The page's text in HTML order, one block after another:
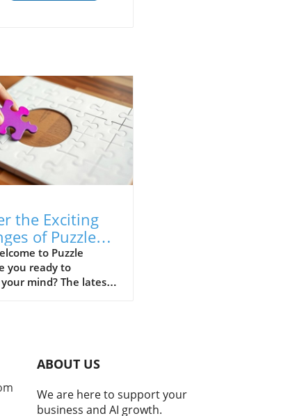
the Exciting
of Puzzle
for Alumni
to Puzzle
you ready to
mind? The latest
skilled Puzzle Corner
led by Michael S.
'95, alongside
ABOUT US
We are here to support your
business and AI growth.